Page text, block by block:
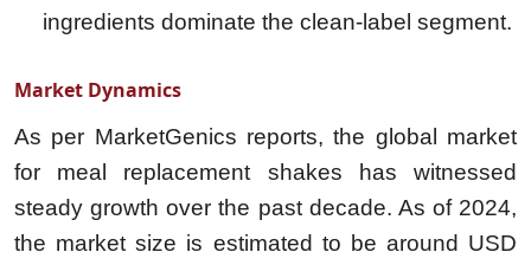
ingredients dominate the clean-label segment.
Market Dynamics
As per MarketGenics reports, the global market
for meal replacement shakes has witnessed
steady growth over the past decade. As of 2024,
the market size is estimated to be around USD